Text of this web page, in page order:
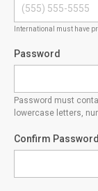
International must have
Password
Password must
lowercase letters,
Confirm Password